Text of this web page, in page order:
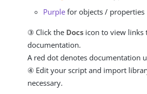
Purple for objects / properties
③ Click the Docs icon to view links
documentation.
A red dot denotes documentation
④ Edit your script and import
necessary.